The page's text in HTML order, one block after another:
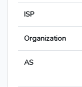
ISP
Organization
AS